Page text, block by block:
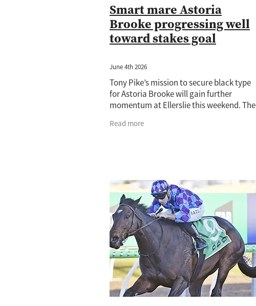
Smart mare Astoria
Brooke progressing well
toward stakes goal
June 4th 2026
Tony Pike’s mission to secure black type
for Astoria Brooke will gain further
momentum at Ellerslie this weekend. The
trackside.co.nz (1400m) will set the
Read more